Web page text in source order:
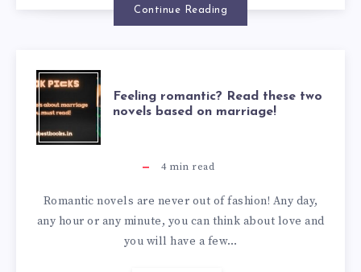
Continue Reading
Feeling romantic? Read these two
novels based on marriage!
4min read
Romantic novels are never out of fashion! Any day,
any hour or any minute, you can think about love and
you will have a few…